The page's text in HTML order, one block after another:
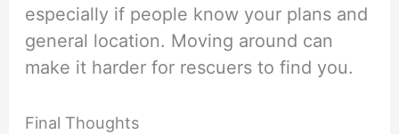
especially if people know your plans and
general location. Moving around can
make it harder for rescuers to find you.
Final Thoughts